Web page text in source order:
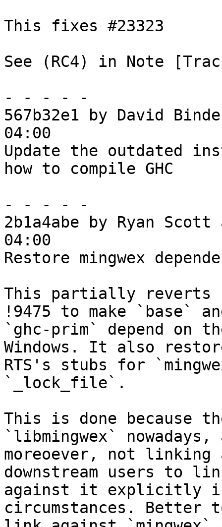
This fixes #23323
See (RC4) in Note
- - - - -
567b32e1 by David
04:00
Update the outdated
how to compile GHC
- - - - -
2b1a4abe by Ryan
04:00
Restore mingwex
This partially reverts
!9475 to make `base`
`ghc-prim` depend on
Windows. It also
RTS's stubs for
`_lock_file`.
This is done because
`libmingwex` nowadays,
moreoever, not linking
downstream users to
against it explicitly
circumstances. Better